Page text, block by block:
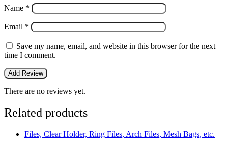
Name *
Email *
Save my name, email, and website in this browser for the next
time I comment.
There are no reviews yet.
Related products
Files, Clear Holder, Ring Files, Arch Files, Mesh Bags, etc.